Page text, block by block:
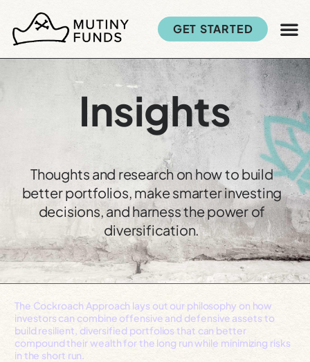
GET STARTED
Insights
Thoughts and research on how to build
better portfolios, make smarter investing
decisions, and harness the power of
diversification.
The Cockroach Approach lays out our philosophy on how
investors can combine offensive and defensive assets to
build resilient, diversified portfolios that can better
compound their wealth for the long run while minimizing risks
in the short run.